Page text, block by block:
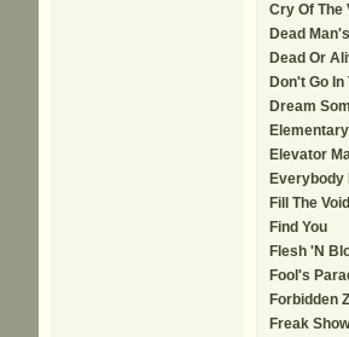
Cry Of The
Dead
Dead Or
Don't Go
Dream
Elevator
Everybody
Fill The Void
Find You
Flesh 'N
Fool's
Forbidden
Freak Show